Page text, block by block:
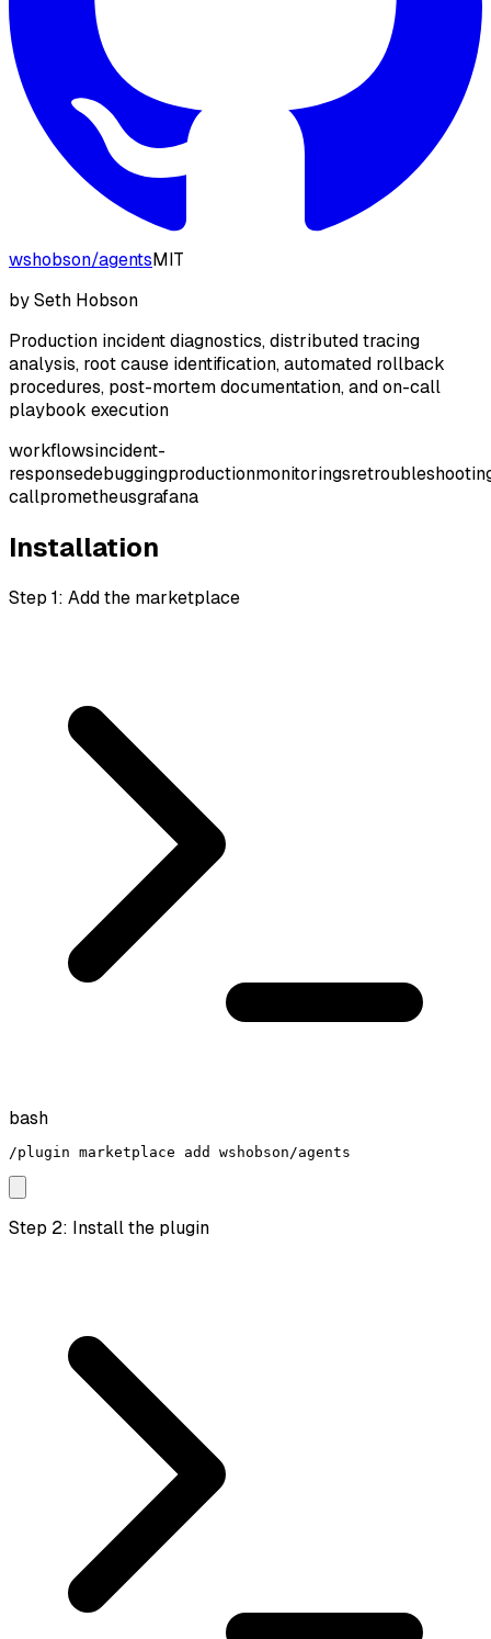
wshobson/agentsMIT
bySeth Hobson
Production incident diagnostics, distributed tracing
analysis, root cause identification, automated rollback
procedures, post-mortem documentation, and on-call
playbook execution
workflowsincident-
responsedebuggingproductionmonitoringsre
callprometheusgrafana
Installation
Step 1: Add the marketplace
bash
/plugin marketplace add wshobson/agents
Step 2: Install the plugin